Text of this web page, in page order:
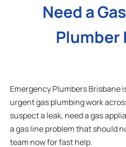
Need a
Plumber
Emergency Plumbers Brisbane
urgent gas plumbing work
suspect a leak, need a gas
a gas line problem that should
team now for fast help.